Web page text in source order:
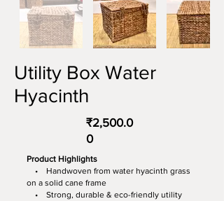
Utility Box Water
Hyacinth
₹2,500.0
0
Product Highlights
• Handwoven from water hyacinth grass
on a solid cane frame
• Strong, durable & eco-friendly utility